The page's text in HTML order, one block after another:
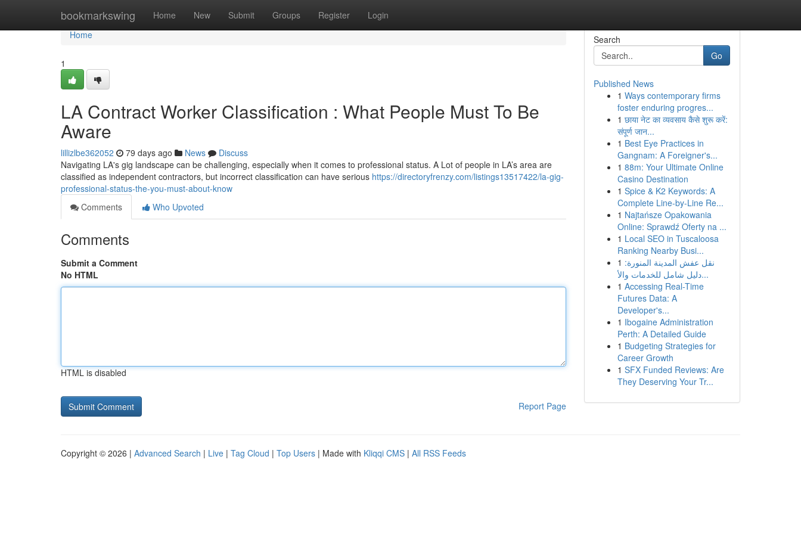
bookmarkswing Home New Submit Groups Register Login
Home
Home
1
LA Contract Worker Classification : What People Must To Be
Aware
lillizlbe362052 79 days ago News
Discuss
Navigating LA's gig landscape can be challenging, especially when it comes to professional status. A Lot of people in LA’s area are
classified as independent contractors, but incorrect classification can have serious https://directoryfrenzy.com/listings13517422/la-gig-
professional-status-the-you-must-about-know
Comments
Who Upvoted
Comments
Submit a Comment
No HTML
HTML is disabled
Report Page
Search
Go
Published News
1 Ways contemporary firms
foster enduring progres...
1 छाया नेट का व्यवसाय कैसे शुरू करें:
संपूर्ण जान...
1 Best Eye Practices in
Gangnam: A Foreigner's...
1 88m: Your Ultimate Online
Casino Destination
1 Spice & K2 Keywords: A
Complete Line-by-Line Re...
1 Najtańsze Opakowania
Online: Sprawdź Oferty na ...
1 Local SEO in Tuscaloosa
Ranking Nearby Busi...
1 نقل عفش المدينة المنورة:
دليل شامل للخدمات والأ...
1 Accessing Real-Time
Futures Data: A
Developer's...
1 Ibogaine Administration
Perth: A Detailed Guide
1 Budgeting Strategies for
Career Growth
1 SFX Funded Reviews: Are
They Deserving Your Tr...
Copyright © 2026 | Advanced Search | Live | Tag Cloud | Top Users | Made with Kliqqi CMS | All RSS Feeds